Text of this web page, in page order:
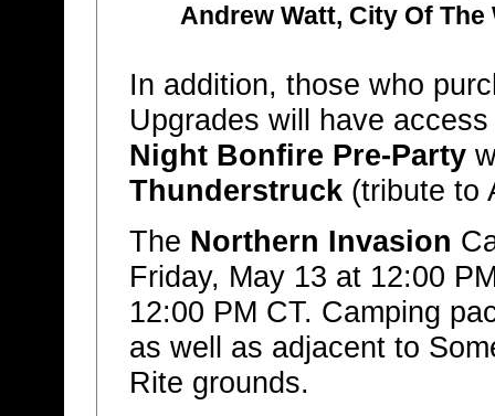
Andrew Watt, City Of The
In addition, those who
Upgrades will have
Night Bonfire Pre-Party
Thunderstruck(tribute to
The Northern Invasion
Friday, May 13 at 12:00
12:00 PM CT. Camping
as well as adjacent to
Rite grounds.